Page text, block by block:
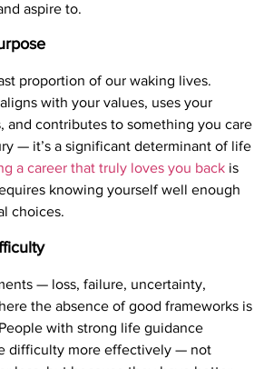
aspire to.
proportion of our waking lives.
with your values, uses your
and contributes to something you care
— it’s a significant determinant of life
a career that truly loves you back is
knowing yourself well enough
choices.
— loss, failure, uncertainty,
the absence of good frameworks is
with strong life guidance
difficulty more effectively — not